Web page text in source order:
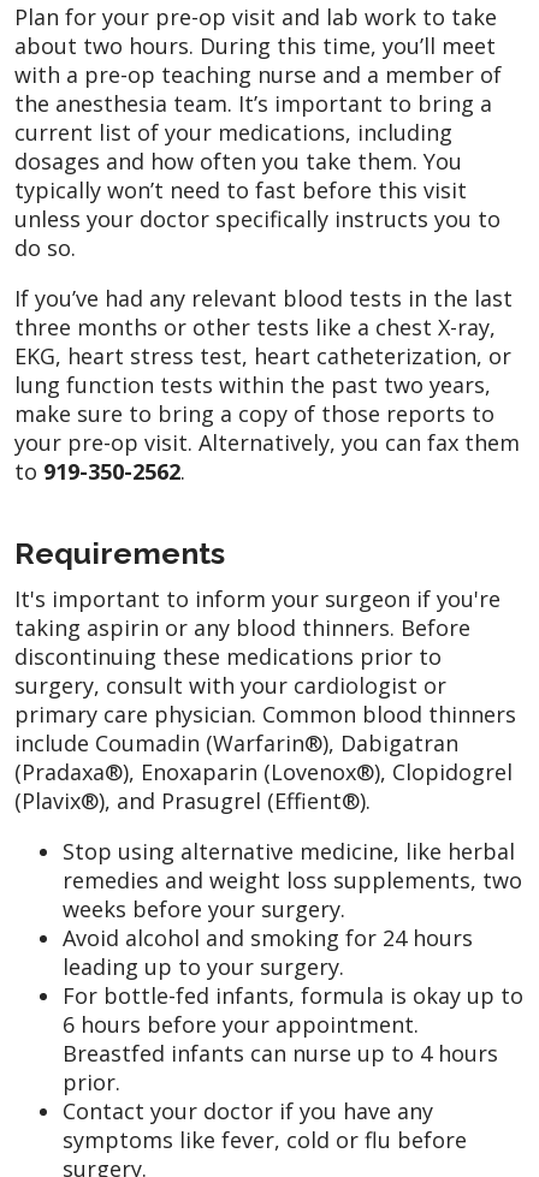
Plan for your pre-op visit and lab work to take
about two hours. During this time, you’ll meet
with a pre-op teaching nurse and a member of
the anesthesia team. It’s important to bring a
current list of your medications, including
dosages and how often you take them. You
typically won’t need to fast before this visit
unless your doctor specifically instructs you to
do so.
If you’ve had any relevant blood tests in the last
three months or other tests like a chest X-ray,
EKG, heart stress test, heart catheterization, or
lung function tests within the past two years,
make sure to bring a copy of those reports to
your pre-op visit. Alternatively, you can fax them
to 919-350-2562.
Requirements
It's important to inform your surgeon if you're
taking aspirin or any blood thinners. Before
discontinuing these medications prior to
surgery, consult with your cardiologist or
primary care physician. Common blood thinners
include Coumadin (Warfarin®), Dabigatran
(Pradaxa®), Enoxaparin (Lovenox®), Clopidogrel
(Plavix®), and Prasugrel (Effient®).
Stop using alternative medicine, like herbal
remedies and weight loss supplements, two
weeks before your surgery.
Avoid alcohol and smoking for 24 hours
leading up to your surgery.
For bottle-fed infants, formula is okay up to
6 hours before your appointment.
Breastfed infants can nurse up to 4 hours
prior.
Contact your doctor if you have any
symptoms like fever, cold or flu before
surgery.